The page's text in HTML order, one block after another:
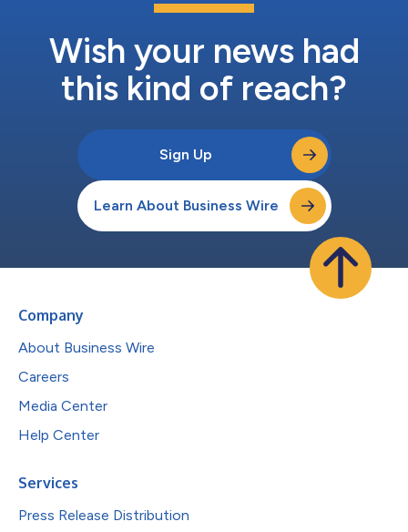
Wish your news had
this kind of reach?
Sign Up
Learn About Business Wire
Company
About Business Wire
Careers
Media Center
Help Center
Services
Press Release Distribution